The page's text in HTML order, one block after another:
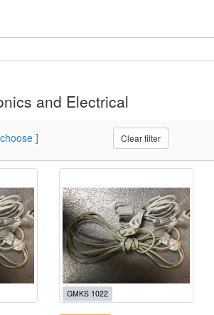
and Electrical
] Clear filter
GMKS 1022